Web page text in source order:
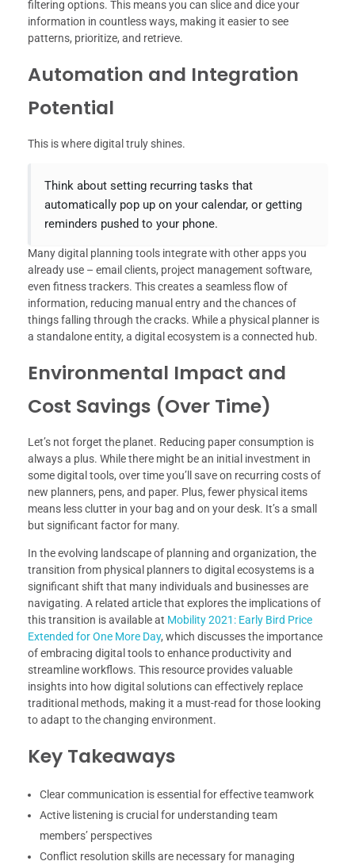
filtering options. This means you can slice and dice your
information in countless ways, making it easier to see
patterns, prioritize, and retrieve.
Automation and Integration
Potential
This is where digital truly shines.
Think about setting recurring tasks that
automatically pop up on your calendar, or getting
reminders pushed to your phone.
Many digital planning tools integrate with other apps you
already use – email clients, project management software,
even fitness trackers. This creates a seamless flow of
information, reducing manual entry and the chances of
things falling through the cracks. While a physical planner is
a standalone entity, a digital ecosystem is a connected hub.
Environmental Impact and
Cost Savings (Over Time)
Let’s not forget the planet. Reducing paper consumption is
always a plus. While there might be an initial investment in
some digital tools, over time you’ll save on recurring costs of
new planners, pens, and paper. Plus, fewer physical items
means less clutter in your bag and on your desk. It’s a small
but significant factor for many.
In the evolving landscape of planning and organization, the
transition from physical planners to digital ecosystems is a
significant shift that many individuals and businesses are
navigating. A related article that explores the implications of
this transition is available at Mobility 2021: Early Bird Price
Extended for One More Day, which discusses the importance
of embracing digital tools to enhance productivity and
streamline workflows. This resource provides valuable
insights into how digital solutions can effectively replace
traditional methods, making it a must-read for those looking
to adapt to the changing environment.
Key Takeaways
Clear communication is essential for effective teamwork
Active listening is crucial for understanding team
members’ perspectives
Conflict resolution skills are necessary for managing